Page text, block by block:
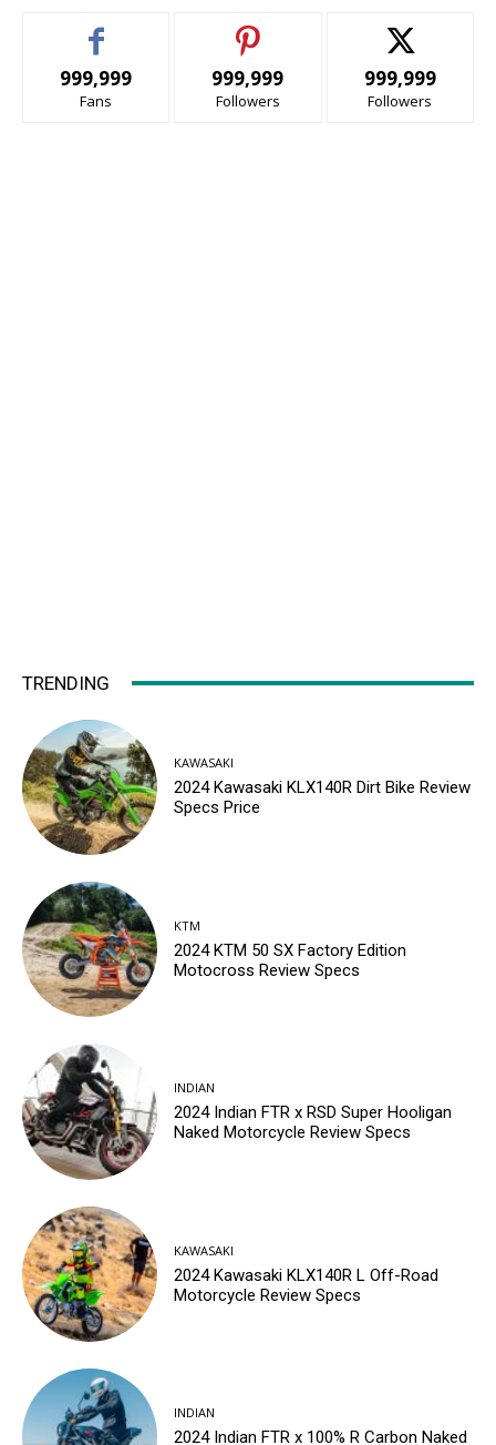
999,999
Fans
999,999
Followers
999,999
Followers
TRENDING
KAWASAKI
2024 Kawasaki KLX140R Dirt Bike Review
Specs Price
KTM
2024 KTM 50 SX Factory Edition
Motocross Review Specs
INDIAN
2024 Indian FTR x RSD Super Hooligan
Naked Motorcycle Review Specs
KAWASAKI
2024 Kawasaki KLX140R L Off-Road
Motorcycle Review Specs
INDIAN
2024 Indian FTR x 100% R Carbon Naked